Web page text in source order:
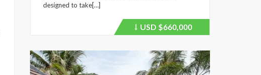
designed to take[…]
Price
USD $660,000